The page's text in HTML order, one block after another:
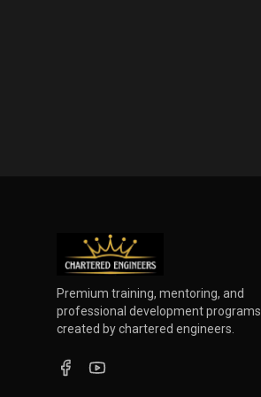
Premium training, mentoring, and
professional development programs
created by chartered engineers.